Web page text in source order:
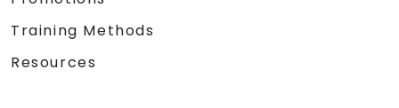
Training Methods
Resources